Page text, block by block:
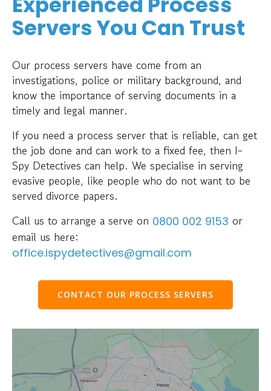
Servers You Can Trust
Our process servers have come from an
investigations, police or military background, and
know the importance of serving documents in a
timely and legal manner.
If you need a process server that is reliable, can get
the job done and can work to a fixed fee, then I-
Spy Detectives can help. We specialise in serving
evasive people, like people who do not want to be
served divorce papers.
Call us to arrange a serve on 0800 002 9153 or
email us here:
office.ispydetectives@gmail.com
CONTACT OUR PROCESS SERVERS